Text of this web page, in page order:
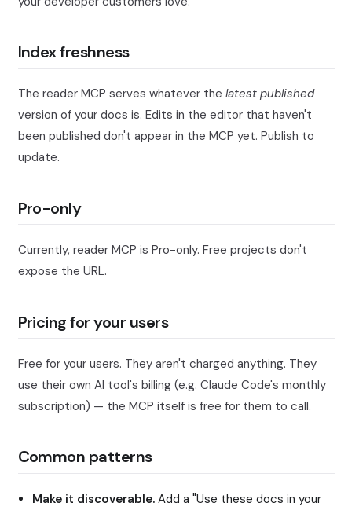
Index freshness
The reader MCP serves whatever the latest published
version of your docs is. Edits in the editor that haven't
been published don't appear in the MCP yet. Publish to
update.
Pro-only
Currently, reader MCP is Pro-only. Free projects don't
expose the URL.
Pricing for your users
Free for your users. They aren't charged anything. They
use their own AI tool's billing (e.g. Claude Code's monthly
subscription) — the MCP itself is free for them to call.
Common patterns
Make it discoverable. Add a "Use these docs in your